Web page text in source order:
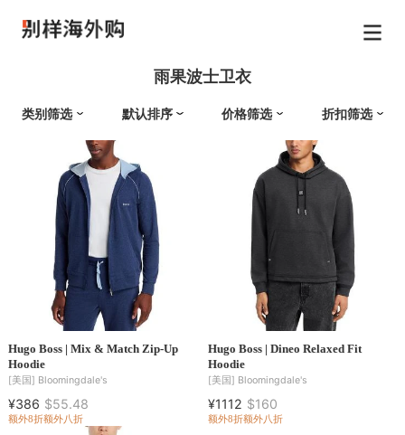
雨果波士卫衣
类别筛选 默认排序 价格筛选 折扣筛选
Hugo Boss | Mix & Match Zip-Up
Hoodie
[美国] Bloomingdale's
¥386 $55.48
额外8折额外八折
Hugo Boss | Dineo Relaxed Fit
Hoodie
[美国] Bloomingdale's
¥1112 $160
额外8折额外八折